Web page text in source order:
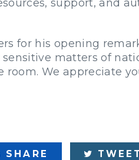
support, and
for his opening
matters of
We appreciate
SHARE TWEET